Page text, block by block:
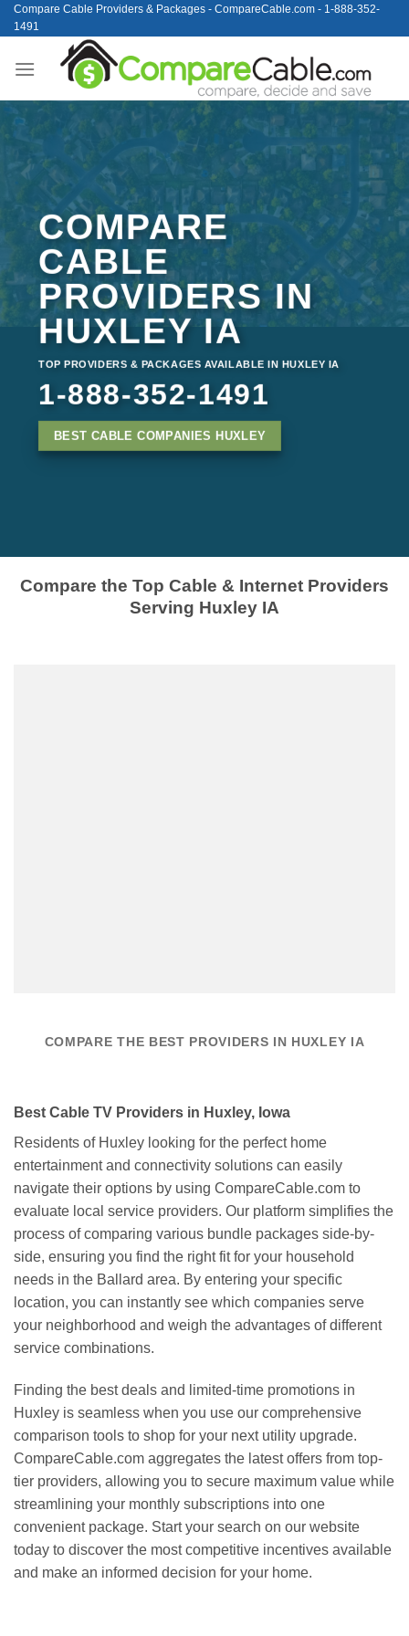
Skip
to
Compare Cable Providers & Packages - CompareCable.com - 1-888-352-
1491
COMPARE
CABLE
PROVIDERS IN
HUXLEY IA
TOP PROVIDERS & PACKAGES AVAILABLE IN HUXLEY IA
1-888-352-1491
BEST CABLE COMPANIES HUXLEY
Compare the Top Cable & Internet Providers
Serving Huxley IA
COMPARE THE BEST PROVIDERS IN HUXLEY IA
Best Cable TV Providers in Huxley, Iowa
Residents of Huxley looking for the perfect home
entertainment and connectivity solutions can easily
navigate their options by using CompareCable.com to
evaluate local service providers. Our platform simplifies the
process of comparing various bundle packages side-by-
side, ensuring you find the right fit for your household
needs in the Ballard area. By entering your specific
location, you can instantly see which companies serve
your neighborhood and weigh the advantages of different
service combinations.
Finding the best deals and limited-time promotions in
Huxley is seamless when you use our comprehensive
comparison tools to shop for your next utility upgrade.
CompareCable.com aggregates the latest offers from top-
tier providers, allowing you to secure maximum value while
streamlining your monthly subscriptions into one
convenient package. Start your search on our website
today to discover the most competitive incentives available
and make an informed decision for your home.